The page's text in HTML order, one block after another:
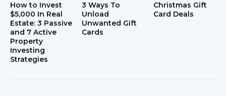
How to Invest
$5,000 In Real
Estate: 3 Passive
and 7 Active
Property
Investing
Strategies
3 Ways To
Unload
Unwanted Gift
Cards
Christmas Gift
Card Deals